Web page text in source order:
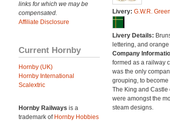
links for which we may be
compensated.
Affiliate Disclosure
Current Hornby
Hornby (UK)
Hornby International
Scalextric
Hornby Railways is a
trademark of Hornby Hobbies
Livery: G.W.R. Green
Livery Details:
lettering, and
Company
formed as a railway
was the only
grouping, to become
The King and Castle
were amongst the
steam designs.